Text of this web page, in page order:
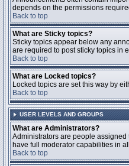
depends on the permissions
Back to top
What are Sticky topics?
Sticky topics appear below any
are required to post sticky topics in
Back to top
What are Locked topics?
Locked topics are set this way by
Back to top
USER LEVELS AND GROUPS
What are Administrators?
Administrators are people
have full moderator capabilities in
Back to top